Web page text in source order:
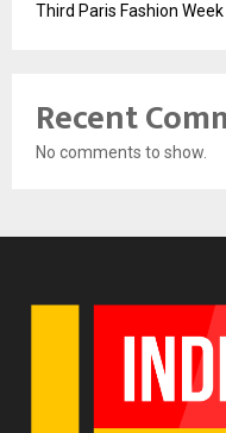
Third Paris Fashion
Recent
No comments to show.